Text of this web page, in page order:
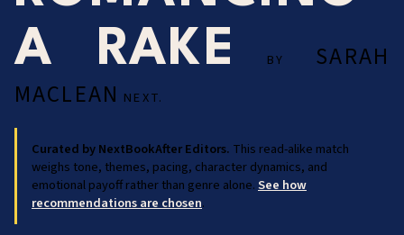
A RAKE
BY SARAH
MACLEAN NEXT.
Curated by NextBookAfter Editors. This read-alike match
weighs tone, themes, pacing, character dynamics, and
emotional payoff rather than genre alone.See how
recommendations are chosen.